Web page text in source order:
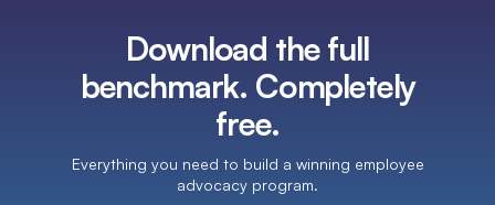
Download the full
benchmark. Completely
free.
Everything you need to build a winning employee
advocacy program.